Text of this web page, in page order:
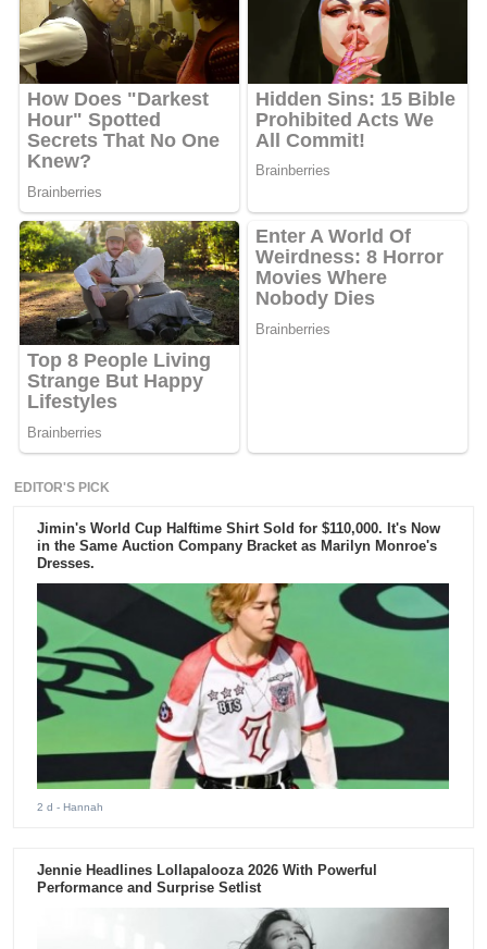
EDITOR'S PICK
Jimin's World Cup Halftime Shirt Sold for $110,000. It's Now
in the Same Auction Company Bracket as Marilyn Monroe's
Dresses.
2 d - Hannah
Jennie Headlines Lollapalooza 2026 With Powerful
Performance and Surprise Setlist